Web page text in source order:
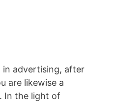
in advertising, after
are likewise a
In the light of